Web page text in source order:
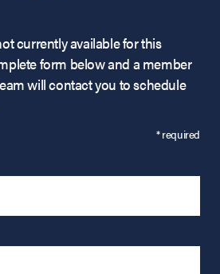
currently available for this
form below and a member
will contact you to schedule
* required